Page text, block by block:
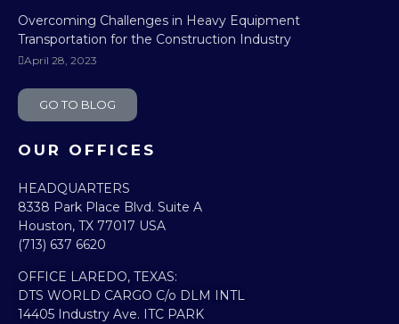
Overcoming Challenges in Heavy Equipment
Transportation for the Construction Industry
April 28, 2023
GO TO BLOG
OUR OFFICES
HEADQUARTERS​
8338 Park Place Blvd. Suite A
Houston, TX 77017 USA
(713) 637 6620
OFFICE LAREDO, TEXAS:​
DTS WORLD CARGO C/o DLM INTL
14405 Industry Ave. ITC PARK